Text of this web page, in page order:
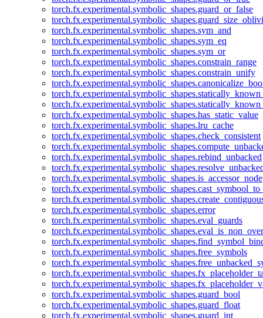
torch.fx.experimental.symbolic_shapes.guard_or_false
torch.fx.experimental.symbolic_shapes.sym_and
torch.fx.experimental.symbolic_shapes.sym_eq
torch.fx.experimental.symbolic_shapes.sym_or
torch.fx.experimental.symbolic_shapes.constrain_range
torch.fx.experimental.symbolic_shapes.constrain_unify
torch.fx.experimental.symbolic_shapes.has_static_value
torch.fx.experimental.symbolic_shapes.lru_cache
torch.fx.experimental.symbolic_shapes.check_consistent
torch.fx.experimental.symbolic_shapes.rebind_unbacked
torch.fx.experimental.symbolic_shapes.is_accessor_node
torch.fx.experimental.symbolic_shapes.error
torch.fx.experimental.symbolic_shapes.eval_guards
torch.fx.experimental.symbolic_shapes.free_symbols
torch.fx.experimental.symbolic_shapes.guard_bool
torch.fx.experimental.symbolic_shapes.guard_float
torch.fx.experimental.symbolic_shapes.guard_int